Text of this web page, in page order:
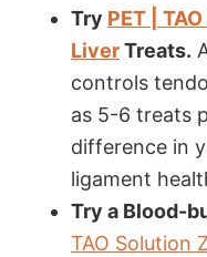
Try PET | TAO
LiverTreats.
controls
as 5-6 treats
difference in
ligament
Try a Blood-
TAO Solution